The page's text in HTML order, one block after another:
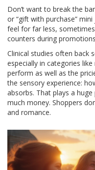
Don’t want to break the
or “gift with purchase”
feel for far less,
counters during
Clinical studies often back
especially in categories
perform as well as the
the sensory experience:
absorbs. That plays a
much money. Shoppers
and romance.